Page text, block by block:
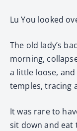
Lu You looked
The old lady’s
morning,
a little loose,
temples, tracing
It was rare to
sit down and